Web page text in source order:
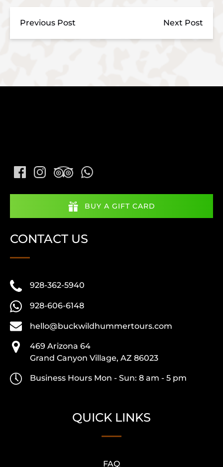
Previous Post Next Post
BUY A GIFT CARD
CONTACT US
928-362-5940
928-606-6148
hello@buckwildhummertours.com
469 Arizona 64
Grand Canyon Village, AZ 86023
Business Hours Mon - Sun: 8 am - 5 pm
QUICK LINKS
FAQ